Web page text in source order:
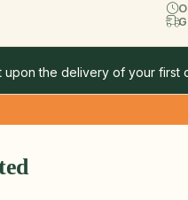
the delivery of your first